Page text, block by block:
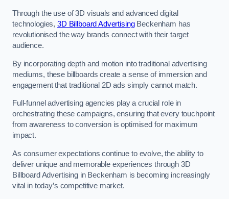
Through the use of 3D visuals and advanced digital
technologies, 3D Billboard AdvertisingBeckenham has
revolutionised the way brands connect with their target
audience.
By incorporating depth and motion into traditional advertising
mediums, these billboards create a sense of immersion and
engagement that traditional 2D ads simply cannot match.
Full-funnel advertising agencies play a crucial role in
orchestrating these campaigns, ensuring that every touchpoint
from awareness to conversion is optimised for maximum
impact.
As consumer expectations continue to evolve, the ability to
deliver unique and memorable experiences through 3D
Billboard Advertising in Beckenham is becoming increasingly
vital in today’s competitive market.